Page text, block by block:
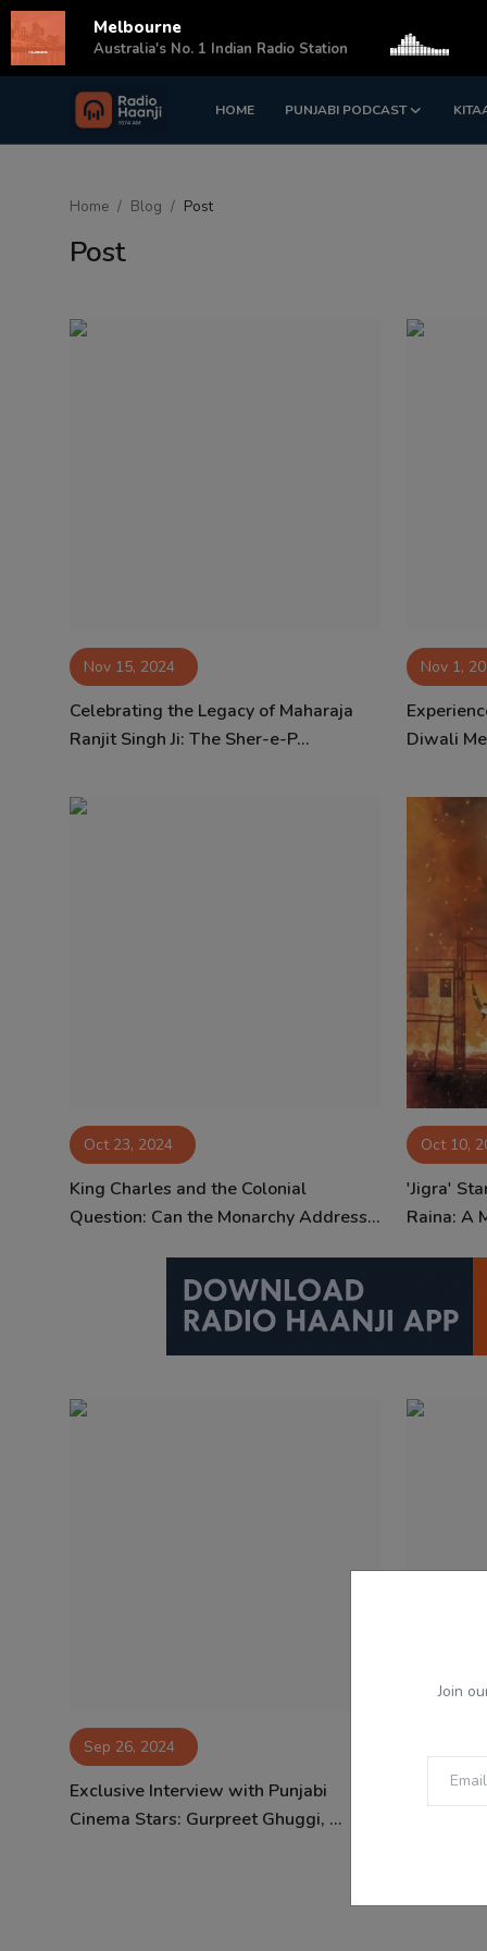
HOME PUNJABI PODCAST
Login Register
Join
Home Blog Post
Post
Nov 15, 2024
Celebrating the Legacy of Maharaja
Ranjit Singh Ji: The Sher-e-P...
Nov 1,
Diwali
Oct 23, 2024
King Charles and the Colonial
Question: Can the Monarchy Address...
Oct 10,
'Jigra'
Raina: A
Sep 26, 2024
Exclusive Interview with Punjabi
Cinema Stars: Gurpreet Ghuggi, ...
Rani
Melbourne
Australia's No. 1 Indian Radio Station